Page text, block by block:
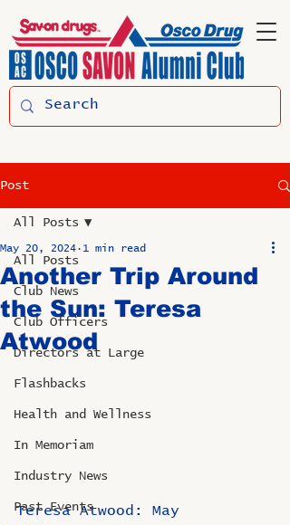
Post
All Posts
Club News
Club Officers
Directors at Large
Flashbacks
Health and Wellness
In Memoriam
Industry News
Past Events
All Posts
Another Trip Around
the Sun: Teresa
Atwood
May 20, 2024 1 min read
Teresa Atwood: May